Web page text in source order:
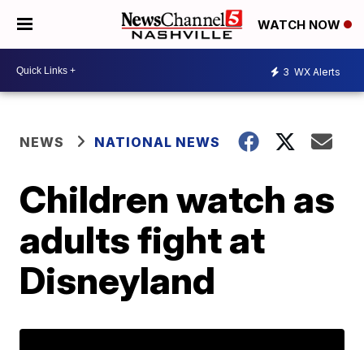
WATCH NOW
3 WX Alerts
NEWS NATIONAL NEWS
Children watch as
adults fight at
Disneyland